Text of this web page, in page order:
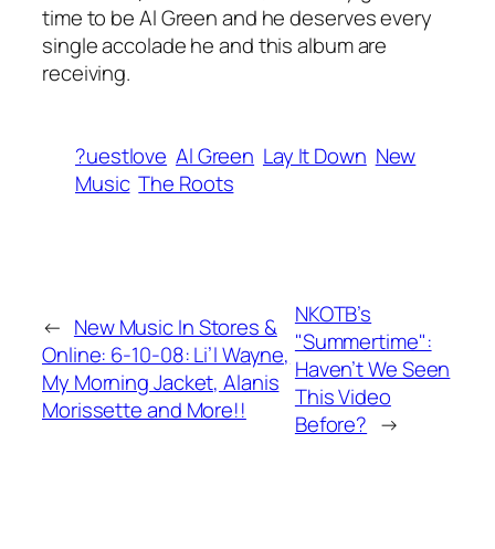
time to be Al Green and he deserves every
single accolade he and this album are
receiving.
?uestlove Al Green Lay It Down New
Music The Roots
← New Music In Stores &
Online: 6-10-08: Li’l Wayne,
My Morning Jacket, Alanis
Morissette and More!!
NKOTB’s
"Summertime":
Haven’t We Seen
This Video
Before? →